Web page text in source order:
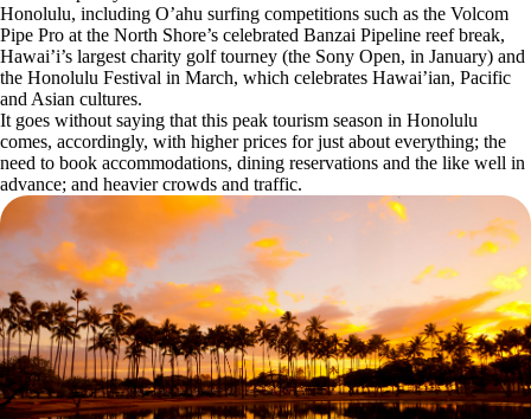
Honolulu, including O’ahu surfing competitions such as the Volcom
Pipe Pro at the North Shore’s celebrated Banzai Pipeline reef break,
Hawai’i’s largest charity golf tourney (the Sony Open, in January) and
the Honolulu Festival in March, which celebrates Hawai’ian, Pacific
and Asian cultures.
It goes without saying that this peak tourism season in Honolulu
comes, accordingly, with higher prices for just about everything; the
need to book accommodations, dining reservations and the like well in
advance; and heavier crowds and traffic.